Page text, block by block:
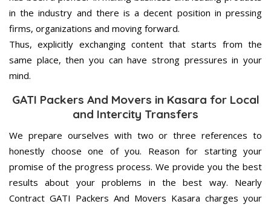
in the industry and there is a decent position in pressing
firms, organizations and moving forward.
Thus, explicitly exchanging content that starts from the
same place, then you can have strong pressures in your
mind.
GATI Packers And Movers in Kasara for Local
and Intercity Transfers
We prepare ourselves with two or three references to
honestly choose one of you. Reason for starting your
promise of the progress process. We provide you the best
results about your problems in the best way. Nearly
Contract GATI Packers And Movers Kasara charges your